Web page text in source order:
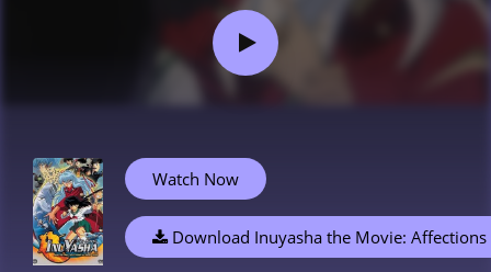
Watch Now
Download Inuyasha the Movie: Affections